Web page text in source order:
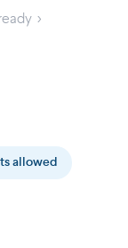
›
allowed